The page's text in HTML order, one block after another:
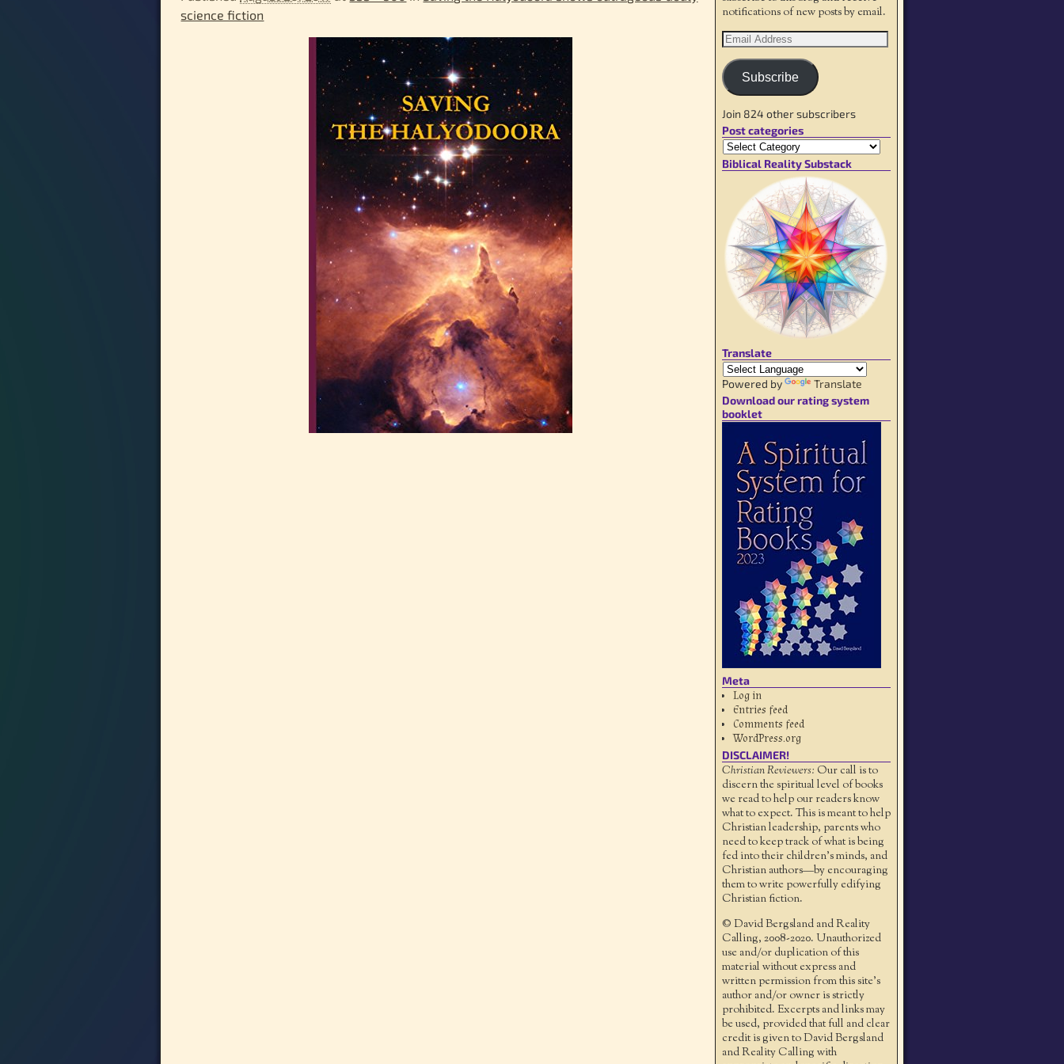
science fiction
notifications of new posts by email.
Subscribe
Join 824 other subscribers
Post categories
Biblical Reality Substack
Translate
Powered by
Translate
Download our rating system
booklet
Meta
Log in
Entries feed
Comments feed
WordPress.org
DISCLAIMER!
Christian Reviewers: Our call is to
discern the spiritual level of books
we read to help our readers know
what to expect. This is meant to help
Christian leadership, parents who
need to keep track of what is being
fed into their children's minds, and
Christian authors—by encouraging
them to write powerfully edifying
Christian fiction.
© David Bergsland and Reality
Calling, 2008-2020. Unauthorized
use and/or duplication of this
material without express and
written permission from this site’s
author and/or owner is strictly
prohibited. Excerpts and links may
be used, provided that full and clear
credit is given to David Bergsland
and Reality Calling with